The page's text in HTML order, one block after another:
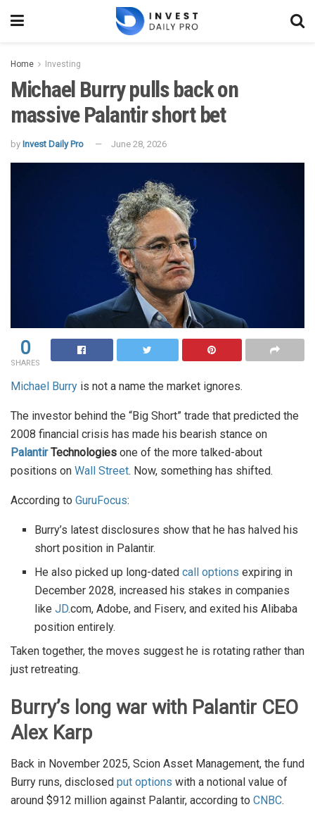
Home Investing
Michael Burry pulls back on
massive Palantir short bet
by Invest Daily Pro June 28, 2026
0
SHARES
Michael Burry is not a name the market ignores.
The investor behind the “Big Short” trade that predicted the
2008 financial crisis has made his bearish stance on
PalantirTechnologies one of the more talked-about
positions on Wall Street. Now, something has shifted.
According to GuruFocus:
Burry’s latest disclosures show that he has halved his
short position in Palantir.
He also picked up long-datedcall options expiring in
December 2028, increased his stakes in companies
likeJD.com, Adobe, and Fiserv, and exited his Alibaba
position entirely.
Taken together, the moves suggest he is rotating rather than
just retreating.
Burry’s long war with Palantir CEO
Alex Karp
Back in November 2025, Scion Asset Management, the fund
Burry runs, disclosed put options with a notional value of
around $912 million against Palantir, according to CNBC.